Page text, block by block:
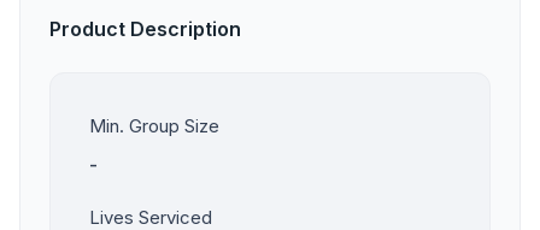
Product Description
Min. Group Size
-
Lives Serviced